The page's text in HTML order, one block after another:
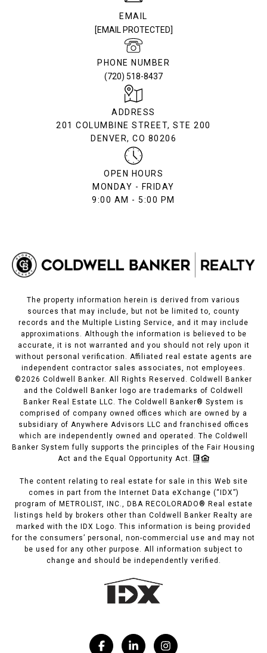
EMAIL
[EMAIL PROTECTED]
PHONE NUMBER
(720) 518-8437
ADDRESS
201 COLUMBINE STREET, STE 200
DENVER, CO 80206
OPEN HOURS
MONDAY - FRIDAY
9:00 AM - 5:00 PM
The property information herein is derived from various
sources that may include, but not be limited to, county
records and the Multiple Listing Service, and it may include
approximations. Although the information is believed to be
accurate, it is not warranted and you should not rely upon it
without personal verification. Affiliated real estate agents are
independent contractor sales associates, not employees.
© 2026 Coldwell Banker. All Rights Reserved. Coldwell Banker
and the Coldwell Banker logo are trademarks of Coldwell
Banker Real Estate LLC. The Coldwell Banker® System is
comprised of company owned offices which are owned by a
subsidiary of Anywhere Advisors LLC and franchised offices
which are independently owned and operated. The Coldwell
Banker System fully supports the principles of the Fair Housing
Act and the Equal Opportunity Act.
The content relating to real estate for sale in this Web site
comes in part from the Internet Data eXchange (“IDX”)
program of METROLIST, INC., DBA RECOLORADO® Real estate
listings held by brokers other than Coldwell Banker Realty are
marked with the IDX Logo. This information is being provided
for the consumers’ personal, non-commercial use and may not
be used for any other purpose. All information subject to
change and should be independently verified.